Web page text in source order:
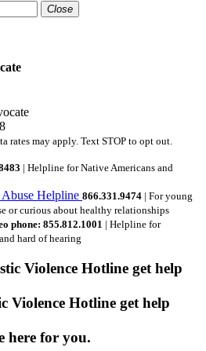
Close
rates may apply. Text STOP to opt out.
| Helpline for Native Americans and
Helpline 866.331.9474 | For young
or curious about healthy relationships
phone: 855.812.1001 | Helpline for
hard of hearing
Violence Hotline get help
here for you.